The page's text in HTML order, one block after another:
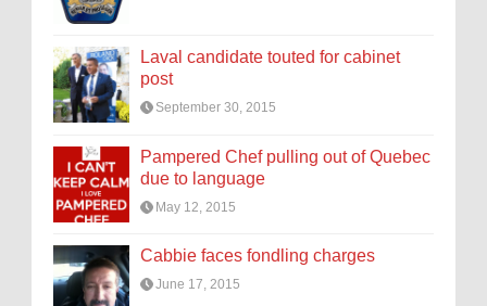
Laval candidate touted for cabinet
post
September 30, 2015
Pampered Chef pulling out of Quebec
due to language
May 12, 2015
Cabbie faces fondling charges
June 17, 2015